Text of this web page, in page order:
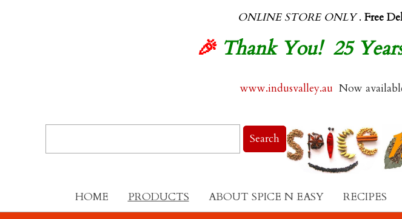
ONLINE STORE ONLY. Free
🎉 Thank You! 25
www.indusvalley.au Now
HOME PRODUCTS ABOUT SPICE N EASY RECIPES